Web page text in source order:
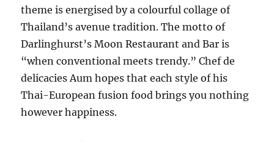
theme is energised by a colourful collage of
Thailand’s avenue tradition. The motto of
Darlinghurst’s Moon Restaurant and Bar is
“when conventional meets trendy.” Chef de
delicacies Aum hopes that each style of his
Thai-European fusion food brings you nothing
however happiness.